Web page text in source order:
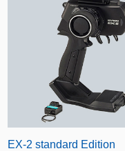
EX-2 standard Edition